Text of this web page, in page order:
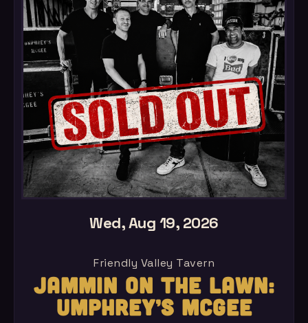
Wed, Aug 19, 2026
Friendly Valley Tavern
JAMMIN ON THE LAWN:
UMPHREY’S MCGEE